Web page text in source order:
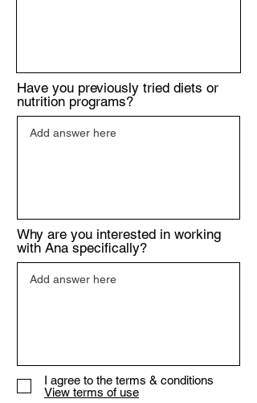
Have you previously tried diets or
nutrition programs?
Why are you interested in working
with Ana specifically?
I agree to the terms & conditions
View terms of use